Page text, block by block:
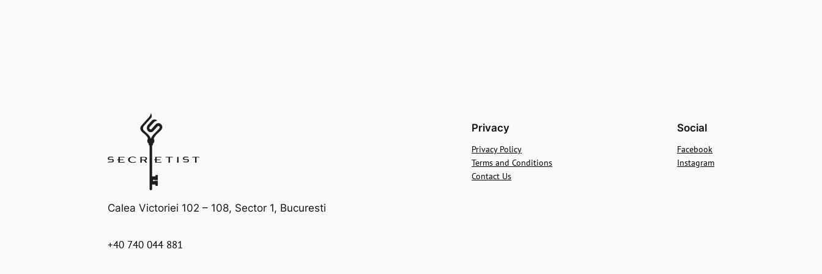
Calea Victoriei 102 – 108, Sector 1, Bucuresti
+40 740 044 881
Privacy
Privacy Policy
Terms and Conditions
Contact Us
Social
Facebook
Instagram